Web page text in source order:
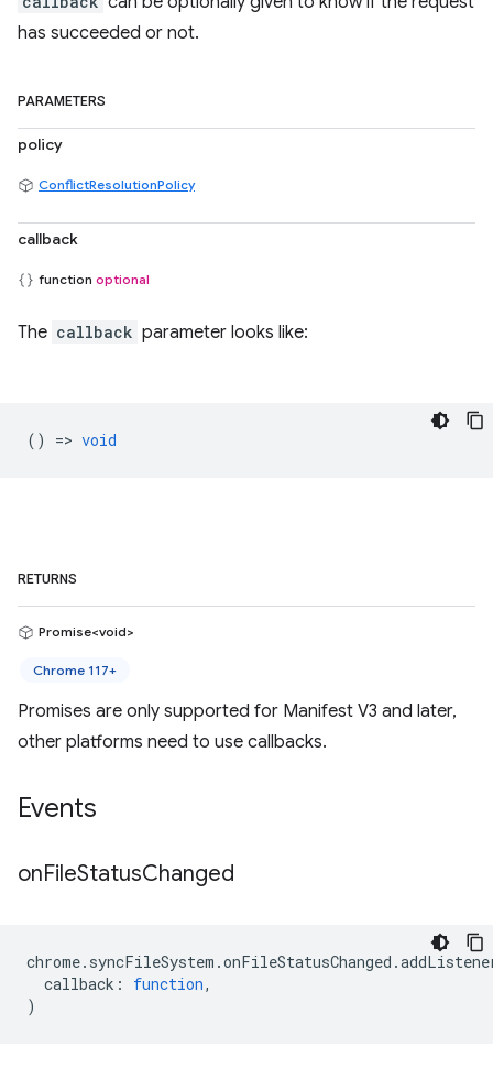
has succeeded or not.
PARAMETERS
policy
ConflictResolutionPolicy
callback
function optional
The callback parameter looks like:
() => void
RETURNS
Promise<void>
Chrome 117+
Promises are only supported for Manifest V3 and later,
other platforms need to use callbacks.
Events
onFileStatusChanged
chrome. syncFileSystem .onFileStatusChanged .
callback : function,
)